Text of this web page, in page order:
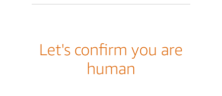
Let's confirm you are
human